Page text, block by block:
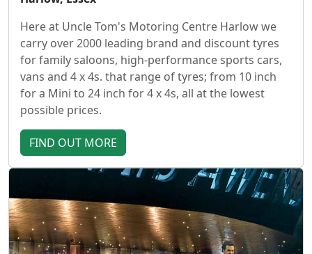
Here at Uncle Tom's Motoring Centre Harlow we
carry over 2000 leading brand and discount tyres
for family saloons, high-performance sports cars,
vans and 4 x 4s. that range of tyres; from 10 inch
for a Mini to 24 inch for 4 x 4s, all at the lowest
possible prices.
FIND OUT MORE